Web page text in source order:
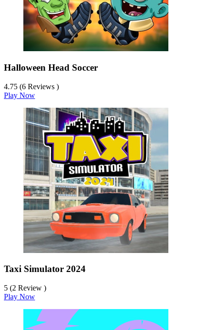
Halloween Head Soccer
4.75 (6 Reviews )
Play Now
Taxi Simulator 2024
5 (2 Review )
Play Now